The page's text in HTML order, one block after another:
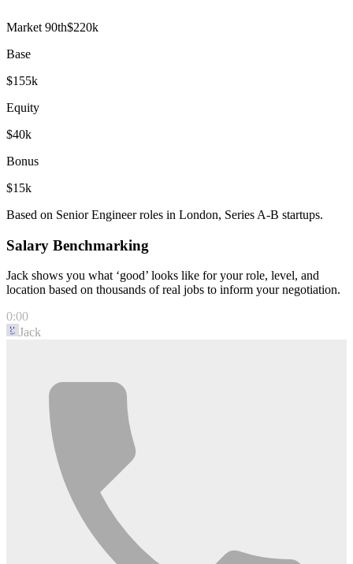
Market 90th$220k
Base
$155k
Equity
$40k
Bonus
$15k
Based on Senior Engineer roles in London, Series A-B startups.
Salary Benchmarking
Jack shows you what ‘good’ looks like for your role, level, and
location based on thousands of real jobs to inform your negotiation.
0:00
Jack